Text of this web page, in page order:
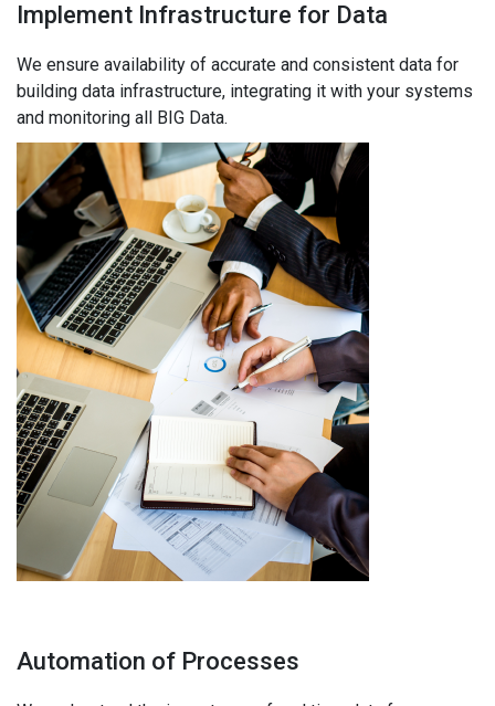
Implement Infrastructure for Data
We ensure availability of accurate and consistent data for
building data infrastructure, integrating it with your systems
and monitoring all BIG Data.
Automation of Processes